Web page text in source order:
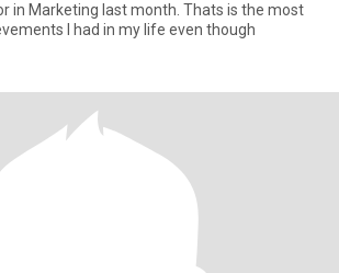
in Marketing last month. Thats is the most
I had in my life even though